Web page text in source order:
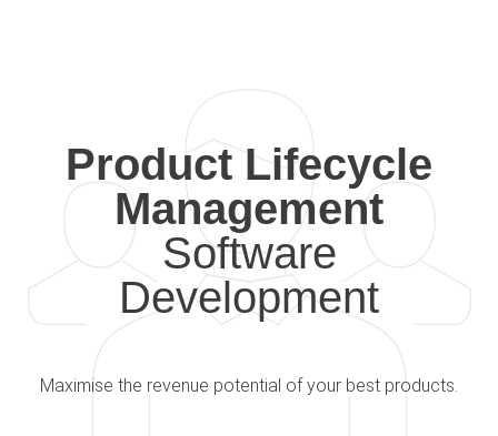
Product Lifecycle
Management
Software
Development
Maximise the revenue potential of your best products.